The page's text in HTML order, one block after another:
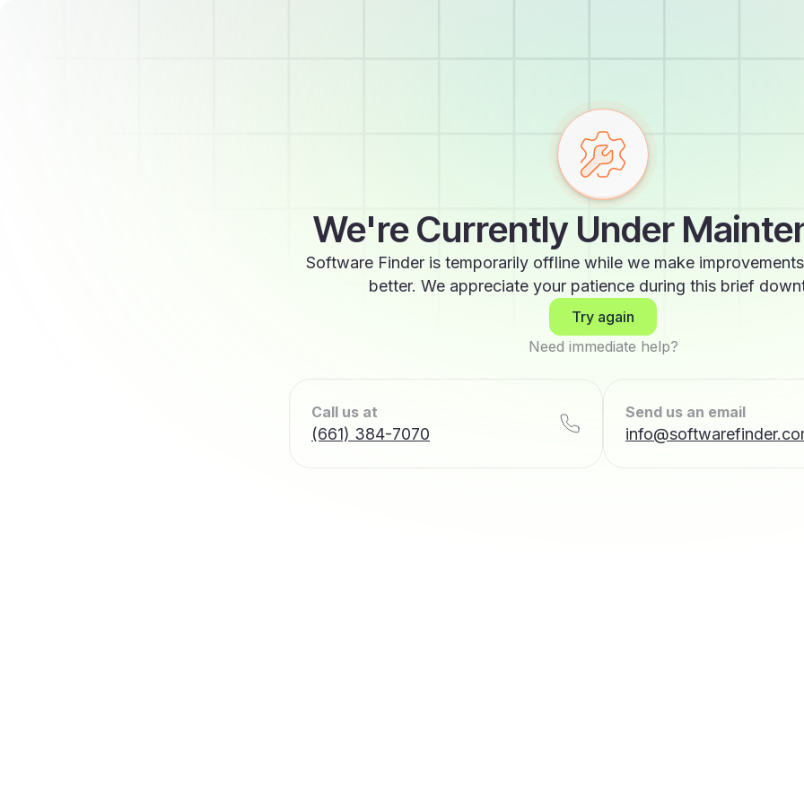
We're Currently Under
Software Finder is temporarily offline while we make
better. We appreciate your patience during this brief
Try again
Need immediate help?
Call us at
(661) 384-7070
Send us an email